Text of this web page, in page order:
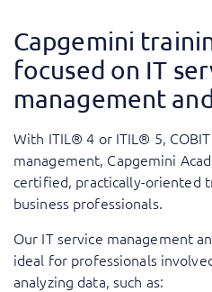
Capgemini
focused on IT
management
With ITIL® 4 or ITIL® 5,
management, Capgemini
certified, practically-oriented
business professionals.
Our IT service management
ideal for professionals
analyzing data, such as: